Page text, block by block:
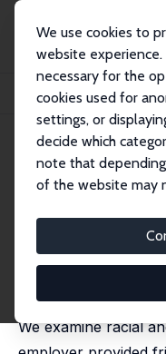
We use cookies to
website experience.
necessary for the
cookies used for
settings, or
decide which
note that
of the website may
Publications
IZA
Racial and Ethnic Inequality in
IZA Discussion Paper
December 2011
Racial and
Employer
Benefits
Zahra
We examine racial